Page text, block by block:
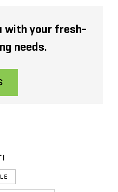
with your fresh-
needs.